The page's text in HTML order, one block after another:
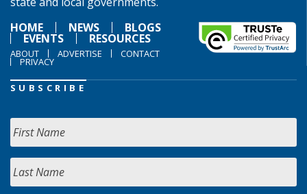
HOME
NEWS BLOGS
EVENTS RESOURCES
ABOUT ADVERTISE CONTACT
PRIVACY
SUBSCRIBE